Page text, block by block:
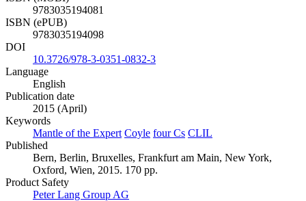
9783035194081
ISBN (ePUB)
9783035194098
DOI
10.3726/978-3-0351-0832-3
Language
English
Publication date
2015 (April)
Keywords
Mantle of the Expert Coyle four Cs CLIL
Published
Bern, Berlin, Bruxelles, Frankfurt am Main, New York,
Oxford, Wien, 2015. 170 pp.
Product Safety
Peter Lang Group AG